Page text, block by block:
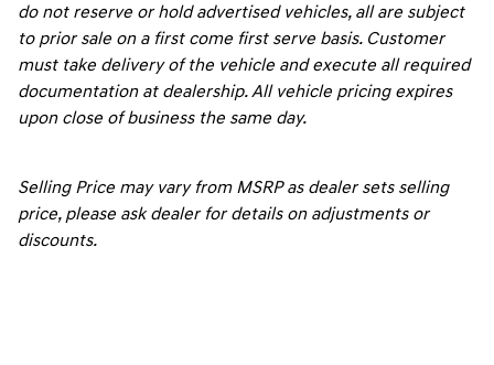
do not reserve or hold advertised vehicles, all are subject
to prior sale on a first come first serve basis. Customer
must take delivery of the vehicle and execute all required
documentation at dealership. All vehicle pricing expires
upon close of business the same day.
Selling Price may vary from MSRP as dealer sets selling
price, please ask dealer for details on adjustments or
discounts.